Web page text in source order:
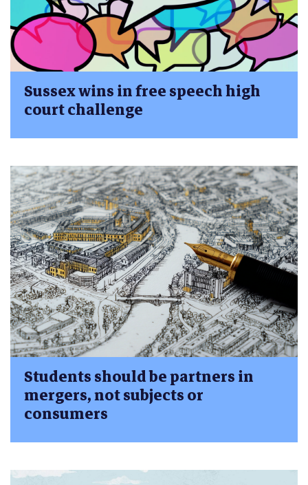
Sussex wins in free speech high
court challenge
Students should be partners in
mergers, not subjects or
consumers